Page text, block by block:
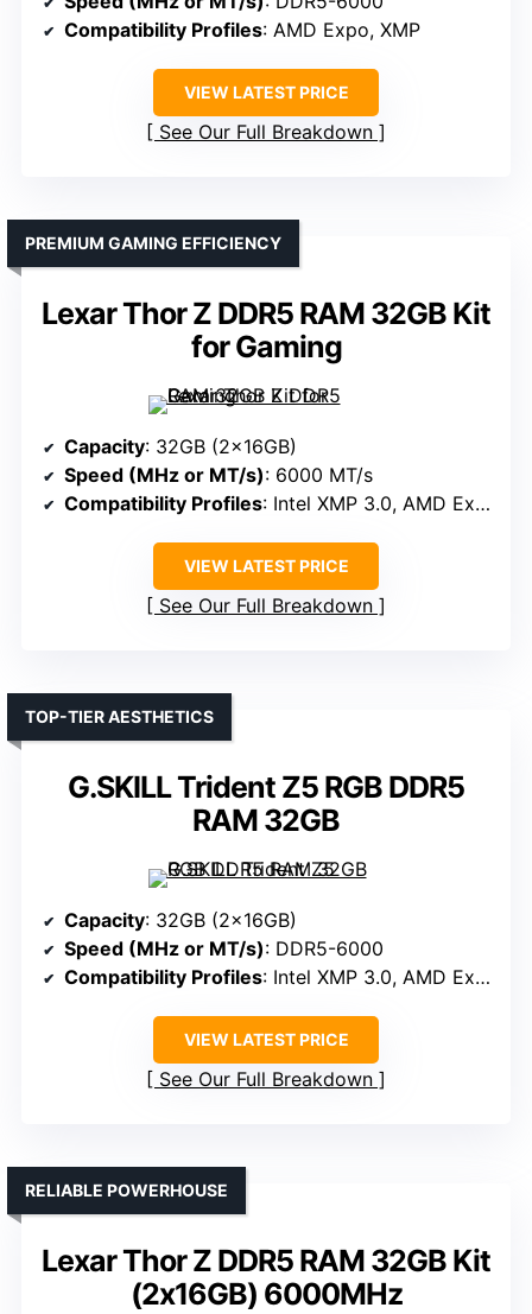
Compatibility Profiles: AMD Expo, XMP
VIEW LATEST PRICE
See Our Full Breakdown
Lexar Thor Z DDR5 RAM 32GB Kit
for Gaming
PREMIUM GAMING EFFICIENCY
Capacity: 32GB (2x16GB)
Speed (MHz or MT/s): 6000 MT/s
Compatibility Profiles: Intel XMP 3.0, AMD Expo
VIEW LATEST PRICE
See Our Full Breakdown
G.SKILL Trident Z5 RGB DDR5
RAM 32GB
TOP-TIER AESTHETICS
Capacity: 32GB (2x16GB)
Speed (MHz or MT/s): DDR5-6000
Compatibility Profiles: Intel XMP 3.0, AMD Expo
VIEW LATEST PRICE
See Our Full Breakdown
Lexar Thor Z DDR5 RAM 32GB Kit
(2x16GB) 6000MHz
RELIABLE POWERHOUSE